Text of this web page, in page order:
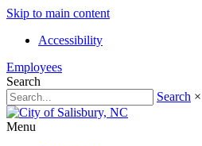
Skip to main content
Accessibility
Employees
Search
Search ×
Menu